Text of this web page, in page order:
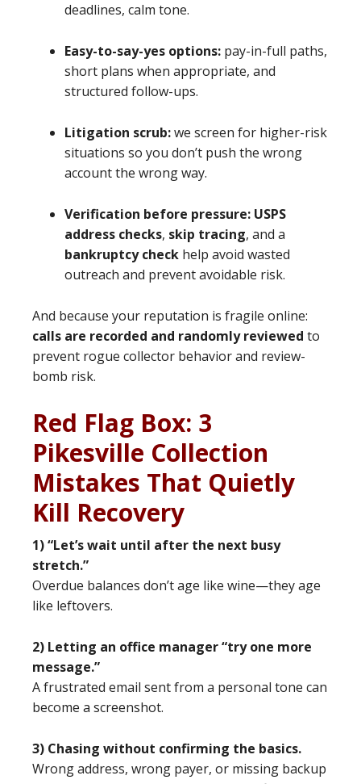
deadlines, calm tone.
Easy-to-say-yes options: pay-in-full paths,
short plans when appropriate, and
structured follow-ups.
Litigation scrub:we screen for higher-risk
situations so you don’t push the wrong
account the wrong way.
Verification before pressure: USPS
address checks, skip tracing, and a
bankruptcy check help avoid wasted
outreach and prevent avoidable risk.
And because your reputation is fragile online:
calls are recorded and randomly reviewed to
prevent rogue collector behavior and review-
bomb risk.
Red Flag Box: 3
Pikesville Collection
Mistakes That Quietly
Kill Recovery
1) “Let’s wait until after the next busy
stretch.”
Overdue balances don’t age like wine—they age
like leftovers.
2) Letting an office manager “try one more
message.”
A frustrated email sent from a personal tone can
become a screenshot.
3) Chasing without confirming the basics.
Wrong address, wrong payer, or missing backup